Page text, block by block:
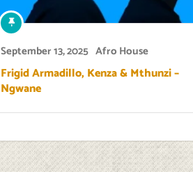
September 13, 2025 Afro House
Frigid Armadillo, Kenza & Mthunzi –
Ngwane